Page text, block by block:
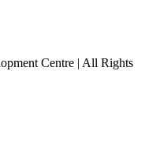
Centre | All Rights